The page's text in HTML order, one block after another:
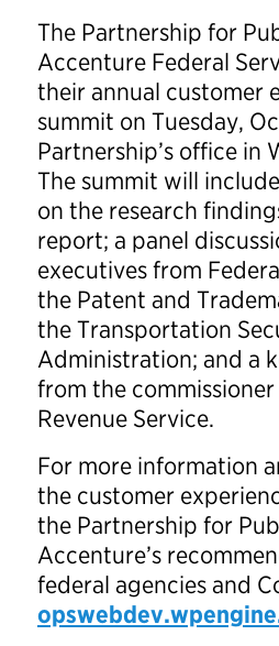
The Partnership for
Accenture Federal
their annual customer
summit on Tuesday,
Partnership’s office in
The summit will
on the research
report; a panel
executives from
the Patent and
the Transportation
Administration; and a
from the
Revenue Service.
For more information
the customer
the Partnership for
Accenture’s
federal agencies and